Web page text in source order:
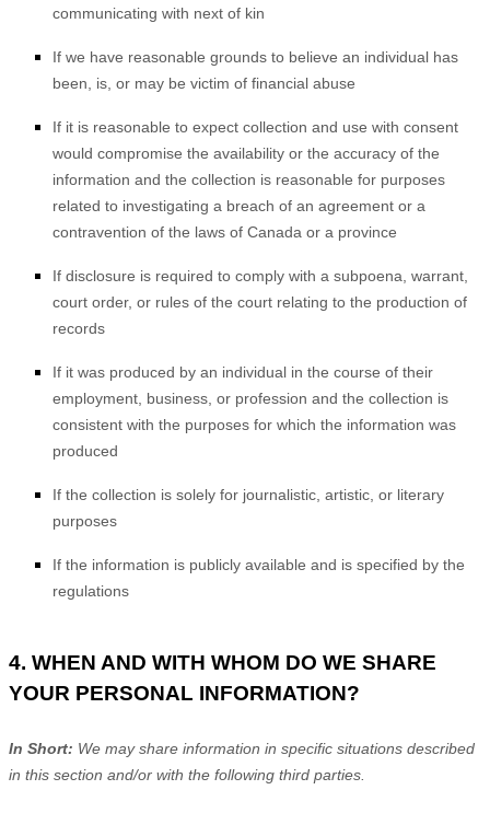
communicating with next of kin
If we have reasonable grounds to believe an individual has
been, is, or may be victim of financial abuse
If it is reasonable to expect collection and use with consent
would compromise the availability or the accuracy of the
information and the collection is reasonable for purposes
related to investigating a breach of an agreement or a
contravention of the laws of Canada or a province
If disclosure is required to comply with a subpoena, warrant,
court order, or rules of the court relating to the production of
records
If it was produced by an individual in the course of their
employment, business, or profession and the collection is
consistent with the purposes for which the information was
produced
If the collection is solely for journalistic, artistic, or literary
purposes
If the information is publicly available and is specified by the
regulations
4. WHEN AND WITH WHOM DO WE SHARE
YOUR PERSONAL INFORMATION?
In Short: We may share information in specific situations described
in this section and/or with the following third parties.